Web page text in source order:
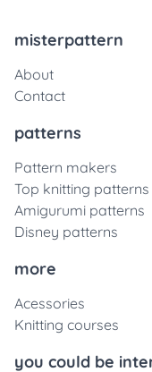
misterpattern
About
Contact
patterns
Pattern makers
Top knitting patterns
Amigurumi patterns
Disney patterns
more
Acessories
Knitting courses
you could be